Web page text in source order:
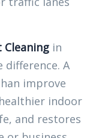
Cleaning in
difference. A
improve
indoor
and restores